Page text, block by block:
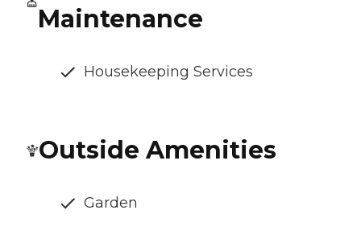
Maintenance
Housekeeping Services
Outside Amenities
Garden